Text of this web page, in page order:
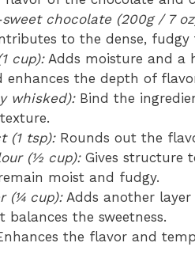
chocolate (200g / 7
to the dense, fudgy
cup):Adds moisture and a
enhances the depth of
whisked):Bind the
(1 tsp):Rounds out the
(½ cup):Gives structure
moist and fudgy.
(¼ cup):Adds another
balances the sweetness.
the flavor and